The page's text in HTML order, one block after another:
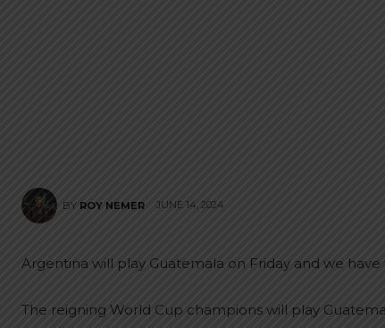
BY ROY NEMER JUNE 14, 2024
Argentina will play Guatemala on Friday and we
The reigning World Cup champions will play